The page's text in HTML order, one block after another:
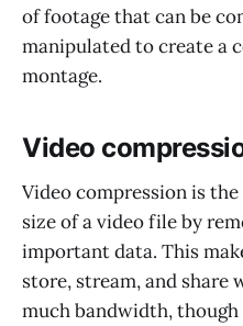
of footage that can be
manipulated to create a
montage.
Video
Video compression is
size of a video file by
important data. This
store, stream, and
much bandwidth,